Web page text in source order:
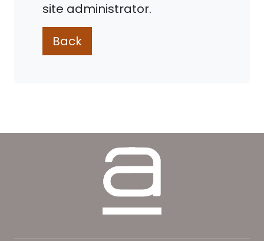
site administrator.
Back